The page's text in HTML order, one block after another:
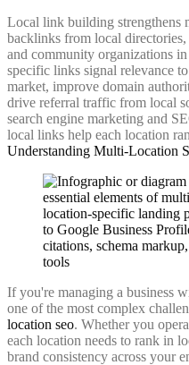
Local link building strengthens
backlinks from local directories,
and community organizations
specific links signal relevance
market, improve domain
drive referral traffic from local
search engine marketing and
local links help each location
Understanding Multi-Location
If you're managing a business
one of the most complex
location seo. Whether you
each location needs to rank in
brand consistency across your